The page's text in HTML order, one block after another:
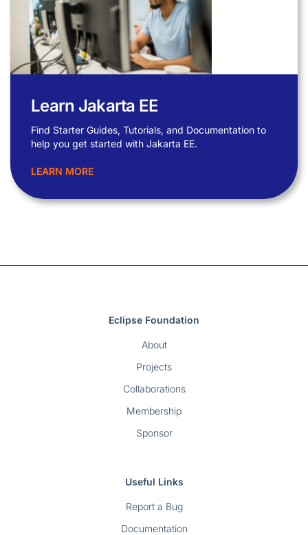
Learn Jakarta EE
Find Starter Guides, Tutorials, and Documentation to
help you get started with Jakarta EE.
LEARN MORE
Eclipse Foundation
About
Projects
Collaborations
Membership
Sponsor
Useful Links
Report a Bug
Documentation